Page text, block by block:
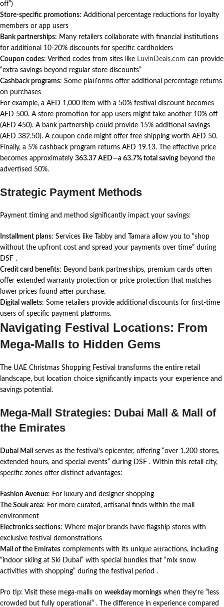
off”)
Store-specific promotions: Additional percentage reductions for loyalty
members or app users
Bank partnerships: Many retailers collaborate with financial institutions
for additional 10-20% discounts for specific cardholders
Coupon codes: Verified codes from sites like LuvinDeals.com can provide
“extra savings beyond regular store discounts”
Cashback programs: Some platforms offer additional percentage returns
on purchases
For example, a AED 1,000 item with a 50% festival discount becomes
AED 500. A store promotion for app users might take another 10% off
(AED 450). A bank partnership could provide 15% additional savings
(AED 382.50). A coupon code might offer free shipping worth AED 50.
Finally, a 5% cashback program returns AED 19.13. The effective price
becomes approximately 363.37 AED—a 63.7% total saving beyond the
advertised 50%.
Strategic Payment Methods
Payment timing and method significantly impact your savings:
Installment plans: Services like Tabby and Tamara allow you to “shop
without the upfront cost and spread your payments over time” during
DSF .
Credit card benefits: Beyond bank partnerships, premium cards often
offer extended warranty protection or price protection that matches
lower prices found after purchase.
Digital wallets: Some retailers provide additional discounts for first-time
users of specific payment platforms.
Navigating Festival Locations: From
Mega-Malls to Hidden Gems
The UAE Christmas Shopping Festival transforms the entire retail
landscape, but location choice significantly impacts your experience and
savings potential.
Mega-Mall Strategies: Dubai Mall & Mall of
the Emirates
Dubai Mall
serves as the festival’s epicenter, offering “over 1,200 stores,
extended hours, and special events” during DSF . Within this retail city,
specific zones offer distinct advantages:
Fashion Avenue: For luxury and designer shopping
The Souk area: For more curated, artisanal finds within the mall
environment
Electronics sections: Where major brands have flagship stores with
exclusive festival demonstrations
Mall of the Emirates complements with its unique attractions, including
“indoor skiing at Ski Dubai” with special bundles that “mix snow
activities with shopping” during the festival period .
Pro tip: Visit these mega-malls on weekday mornings when they’re “less
crowded but fully operational” . The difference in experience compared